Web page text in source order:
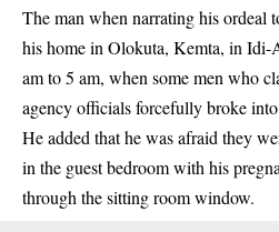
The man when narrating his ordeal
his home in Olokuta, Kemta, in Idi-
am to 5 am, when some men who
agency officials forcefully broke
He added that he was afraid they
in the guest bedroom with his
through the sitting room window.